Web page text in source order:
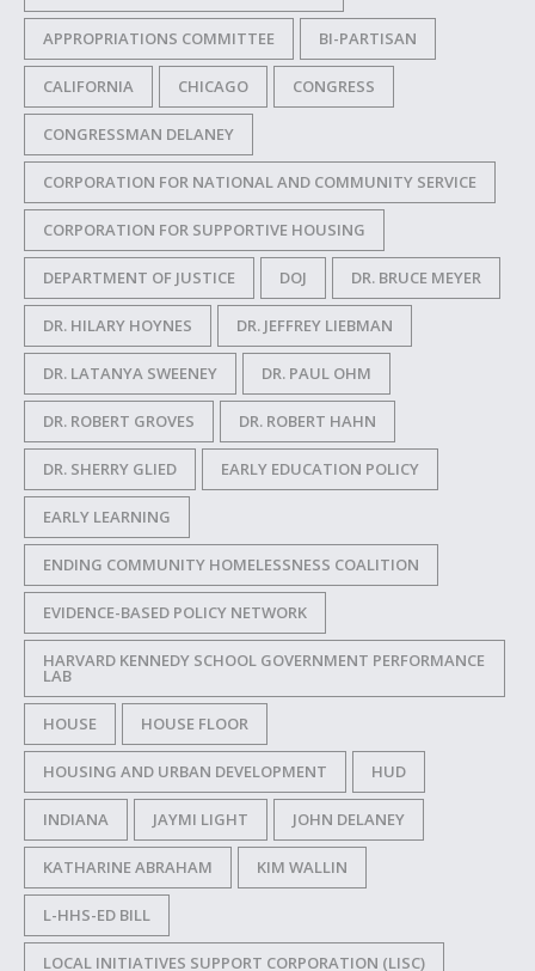
APPROPRIATIONS COMMITTEE BI-PARTISAN
CALIFORNIA CHICAGO CONGRESS
CONGRESSMAN DELANEY
CORPORATION FOR NATIONAL AND COMMUNITY SERVICE
CORPORATION FOR SUPPORTIVE HOUSING
DEPARTMENT OF JUSTICE DOJ DR. BRUCE MEYER
DR. HILARY HOYNES DR. JEFFREY LIEBMAN
DR. LATANYA SWEENEY DR. PAUL OHM
DR. ROBERT GROVES DR. ROBERT HAHN
DR. SHERRY GLIED EARLY EDUCATION POLICY
EARLY LEARNING
ENDING COMMUNITY HOMELESSNESS COALITION
EVIDENCE-BASED POLICY NETWORK
HARVARD KENNEDY SCHOOL GOVERNMENT PERFORMANCE
LAB
HOUSE HOUSE FLOOR
HOUSING AND URBAN DEVELOPMENT HUD
INDIANA JAYMI LIGHT JOHN DELANEY
KATHARINE ABRAHAM KIM WALLIN
L-HHS-ED BILL
LOCAL INITIATIVES SUPPORT CORPORATION (LISC)